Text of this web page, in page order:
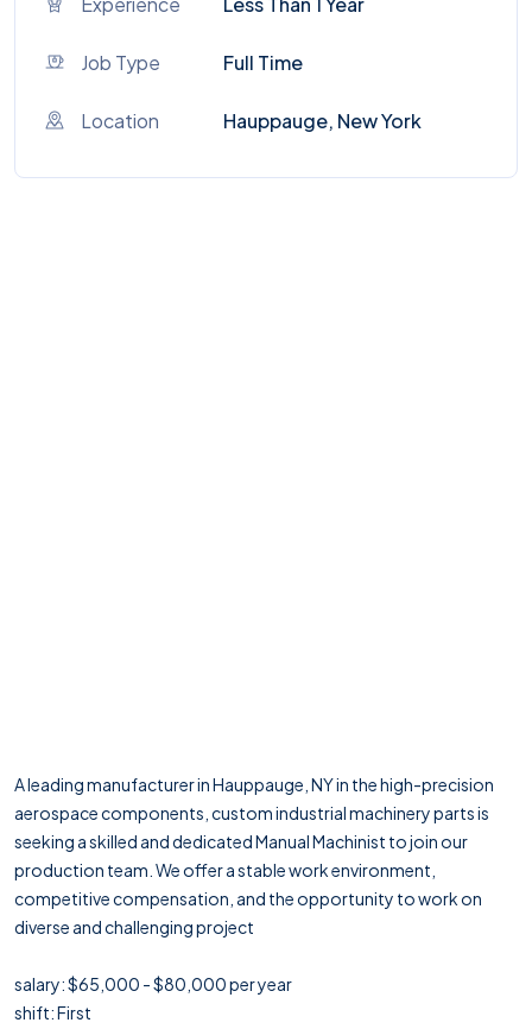
Job Type Full Time
Location Hauppauge, New York
A leading manufacturer in Hauppauge, NY in the high-precision
aerospace components, custom industrial machinery parts is
seeking a skilled and dedicated Manual Machinist to join our
production team. We offer a stable work environment,
competitive compensation, and the opportunity to work on
diverse and challenging project
salary: $65,000 - $80,000 per year
shift: First